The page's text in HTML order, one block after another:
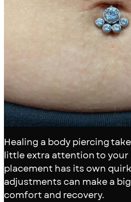
Healing a body piercing
little extra attention to your
placement has its own
adjustments can make a
comfort and recovery.